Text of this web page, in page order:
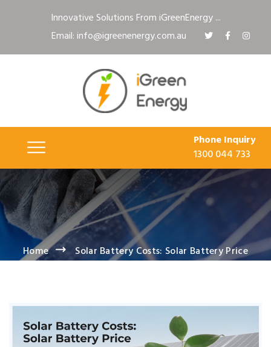
Innovative Solutions From iGreenEnergy ...
Email: info@igreenenergy.com.au
Phone Inquiry
1300 044 733
Home Solar Battery Costs: Solar Battery Price